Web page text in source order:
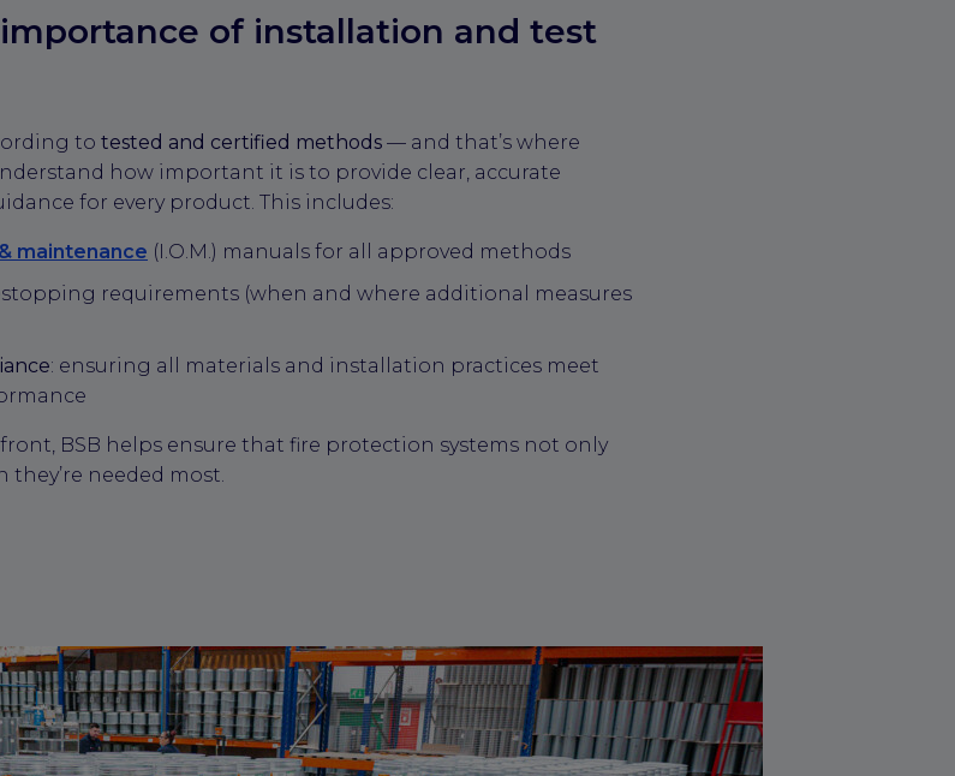
of installation and test
to tested and certified methods — and that’s where
how important it is to provide clear, accurate
for every product. This includes:
maintenance (I.O.M.) manuals for all approved methods
requirements (when and where additional measures
: ensuring all materials and installation practices meet
BSB helps ensure that fire protection systems not only
needed most.